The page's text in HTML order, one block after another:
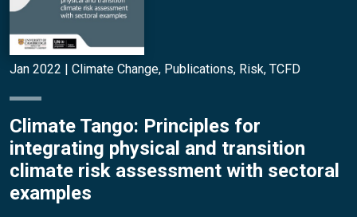
Jan 2022 | Climate Change, Publications, Risk, TCFD
Climate Tango: Principles for
integrating physical and transition
climate risk assessment with sectoral
examples